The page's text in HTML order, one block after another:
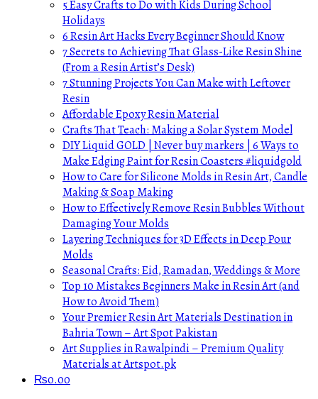
5 Easy Crafts to Do with Kids During School
Holidays
6 Resin Art Hacks Every Beginner Should Know
7 Secrets to Achieving That Glass-Like Resin Shine
(From a Resin Artist’s Desk)
7 Stunning Projects You Can Make with Leftover
Resin
Affordable Epoxy Resin Material
Crafts That Teach: Making a Solar System Model
DIY Liquid GOLD | Never buy markers | 6 Ways to
Make Edging Paint for Resin Coasters #liquidgold
How to Care for Silicone Molds in Resin Art, Candle
Making & Soap Making
How to Effectively Remove Resin Bubbles Without
Damaging Your Molds
Layering Techniques for 3D Effects in Deep Pour
Molds
Seasonal Crafts: Eid, Ramadan, Weddings & More
Top 10 Mistakes Beginners Make in Resin Art (and
How to Avoid Them)
Your Premier Resin Art Materials Destination in
Bahria Town – Art Spot Pakistan
Art Supplies in Rawalpindi – Premium Quality
Materials at Artspot.pk
₨0.00